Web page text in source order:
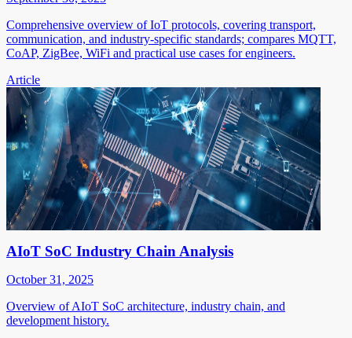
Comprehensive overview of IoT protocols, covering transport,
communication, and industry-specific standards; compares MQTT,
CoAP, ZigBee, WiFi and practical use cases for engineers.
Article
AIoT SoC Industry Chain Analysis
October 31, 2025
Overview of AIoT SoC architecture, industry chain, and
development history.